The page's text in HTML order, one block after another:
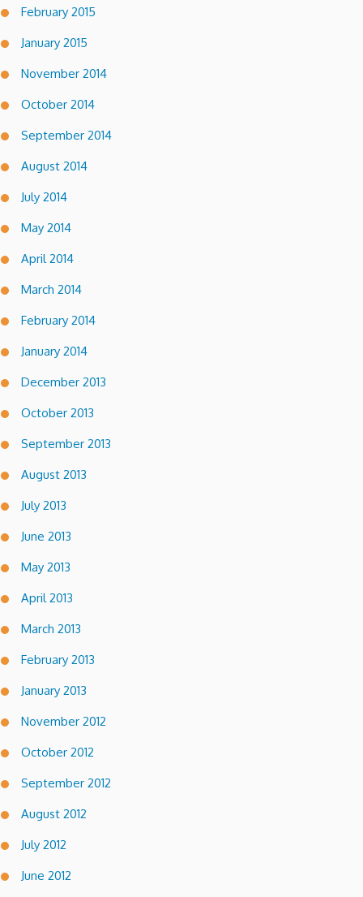
February 2015
January 2015
November 2014
October 2014
September 2014
August 2014
July 2014
May 2014
April 2014
March 2014
February 2014
January 2014
December 2013
October 2013
September 2013
August 2013
July 2013
June 2013
May 2013
April 2013
March 2013
February 2013
January 2013
November 2012
October 2012
September 2012
August 2012
July 2012
June 2012